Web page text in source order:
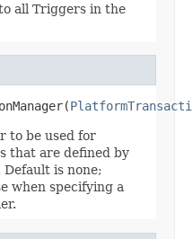
all Triggers in the
to be used for
that are defined by
is none;
when specifying a